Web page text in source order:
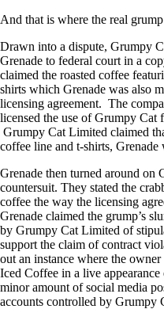
And that is where the real
Drawn into a dispute, Grumpy
Grenade to federal court in a
claimed the roasted coffee
shirts which Grenade was also
licensing agreement. The
licensed the use of Grumpy Cat
Grumpy Cat Limited claimed
coffee line and t-shirts, Grenade
Grenade then turned around
countersuit. They stated the
coffee the way the licensing
Grenade claimed the grump’s
by Grumpy Cat Limited of
support the claim of contract
out an instance where the
Iced Coffee in a live
minor amount of social media
accounts controlled by Grumpy